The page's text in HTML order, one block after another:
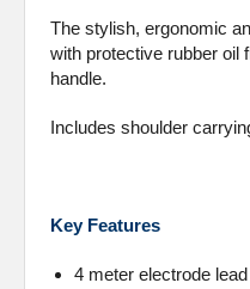
The stylish, ergonomic
with protective rubber oil
handle.
Includes shoulder
Key Features
4 meter electrode